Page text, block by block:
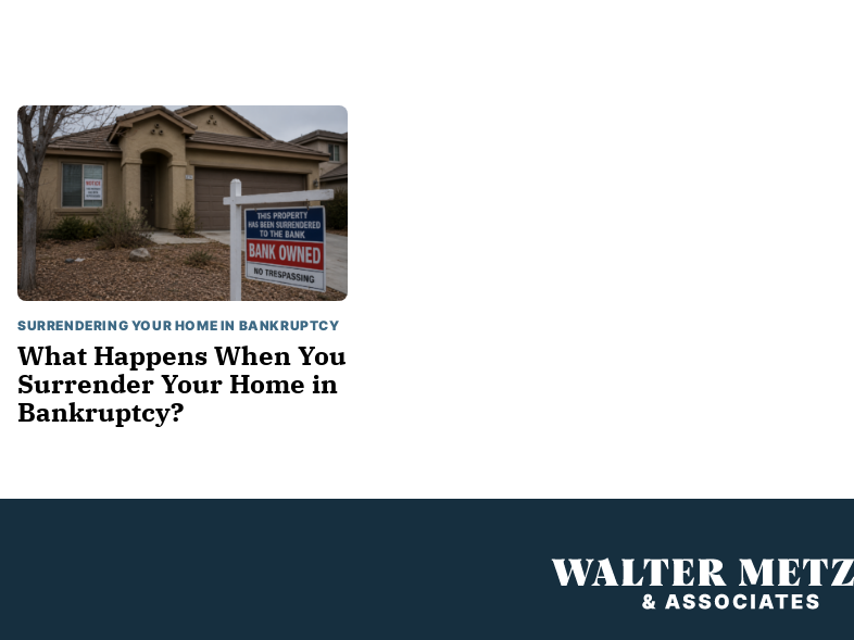
SURRENDERING YOUR HOME IN BANKRUPTCY
What Happens When You
Surrender Your Home in
Bankruptcy?